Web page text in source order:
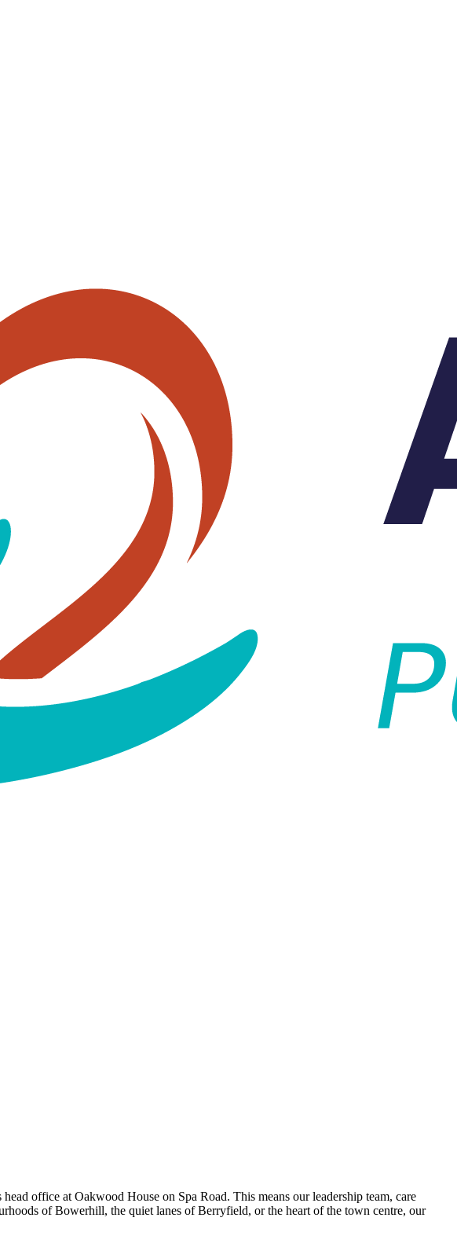
office at Oakwood House on Spa Road. This means our leadership team, care
of Bowerhill, the quiet lanes of Berryfield, or the heart of the town centre, our